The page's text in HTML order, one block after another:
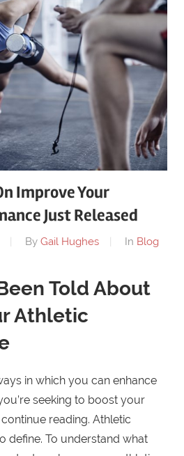
Improve Your
Just Released
By Gail Hughes In Blog
Told About
Athletic
in which you can enhance
seeking to boost your
reading. Athletic
define. To understand what